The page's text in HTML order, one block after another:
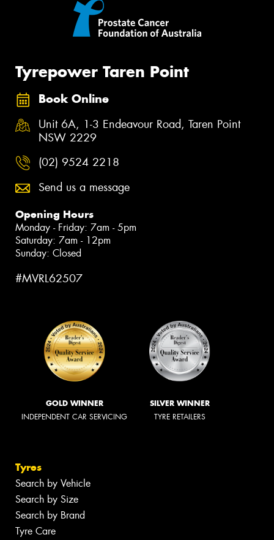
Tyrepower Taren Point
Book Online
Unit 6A, 1-3 Endeavour Road, Taren Point
NSW 2229
(02) 9524 2218
Send us a message
Opening Hours
Monday - Friday: 7am - 5pm
Saturday: 7am - 12pm
Sunday: Closed
#MVRL62507
GOLD WINNER
INDEPENDENT CAR SERVICING
SILVER WINNER
TYRE RETAILERS
Tyres
Search by Vehicle
Search by Size
Search by Brand
Tyre Care